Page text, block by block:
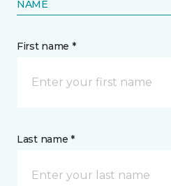
NAME
First name *
Last name *